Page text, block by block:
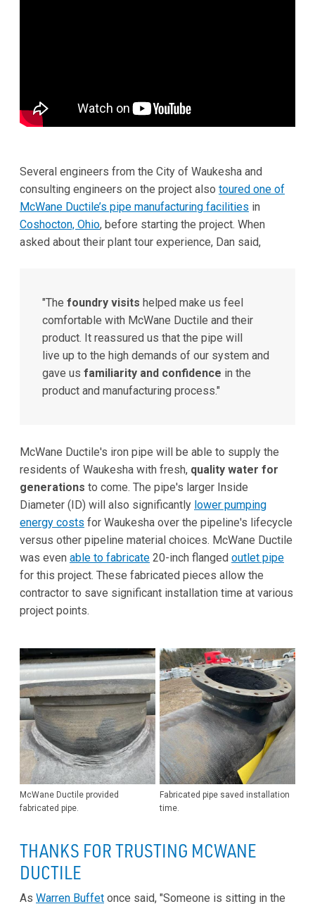
Several engineers from the City of Waukesha and
consulting engineers on the project also toured one of
McWane Ductile’s pipe manufacturing facilities in
Coshocton, Ohio, before starting the project. When
asked about their plant tour experience, Dan said,
"The foundry visits helped make us feel
comfortable with McWane Ductile and their
product. It reassured us that the pipe will
live up to the high demands of our system and
gave us familiarity and confidence in the
product and manufacturing process."
McWane Ductile's iron pipe will be able to supply the
residents of Waukesha with fresh, quality water for
generations to come. The pipe's larger Inside
Diameter (ID) will also significantly lower pumping
energy costs for Waukesha over the pipeline's lifecycle
versus other pipeline material choices. McWane Ductile
was even able to fabricate 20-inch flanged outlet pipe
for this project. These fabricated pieces allow the
contractor to save significant installation time at various
project points.
McWane Ductile provided
fabricated pipe.
Fabricated pipe saved installation
time.
THANKS FOR TRUSTING MCWANE
DUCTILE
As Warren Buffet once said, "Someone is sitting in the